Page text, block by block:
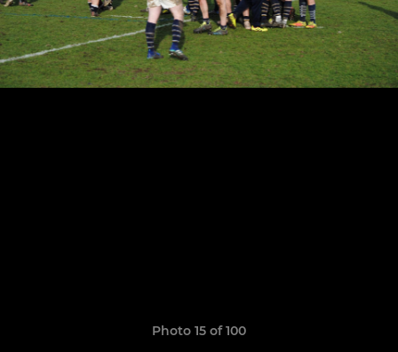
Photo 15 of 100